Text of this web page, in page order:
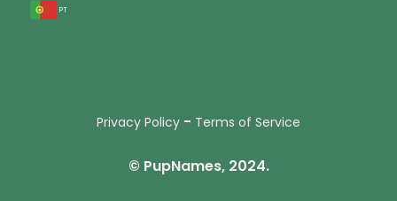
pt
Privacy Policy - Terms of Service
© PupNames, 2024.